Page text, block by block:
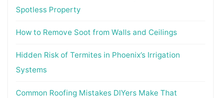
Spotless Property
How to Remove Soot from Walls and Ceilings
Hidden Risk of Termites in Phoenix’s Irrigation
Systems
Common Roofing Mistakes DIYers Make That